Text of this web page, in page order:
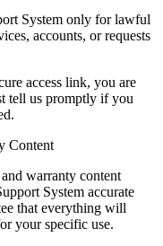
System only for lawful
accounts, or requests
access link, you are
tell us promptly if you
Content
warranty content
System accurate
that everything will
your specific use.